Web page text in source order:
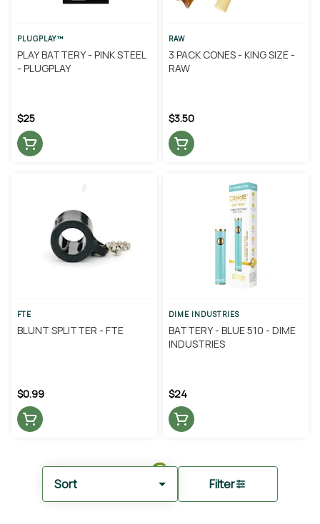
Sort Filter
PLUGPLAY™
PLAY BATTERY - PINK STEEL
- PLUGPLAY
$25
RAW
3 PACK CONES - KING SIZE -
RAW
$3.50
FTE
BLUNT SPLITTER - FTE
$0.99
DIME INDUSTRIES
BATTERY - BLUE 510 - DIME
INDUSTRIES
$24